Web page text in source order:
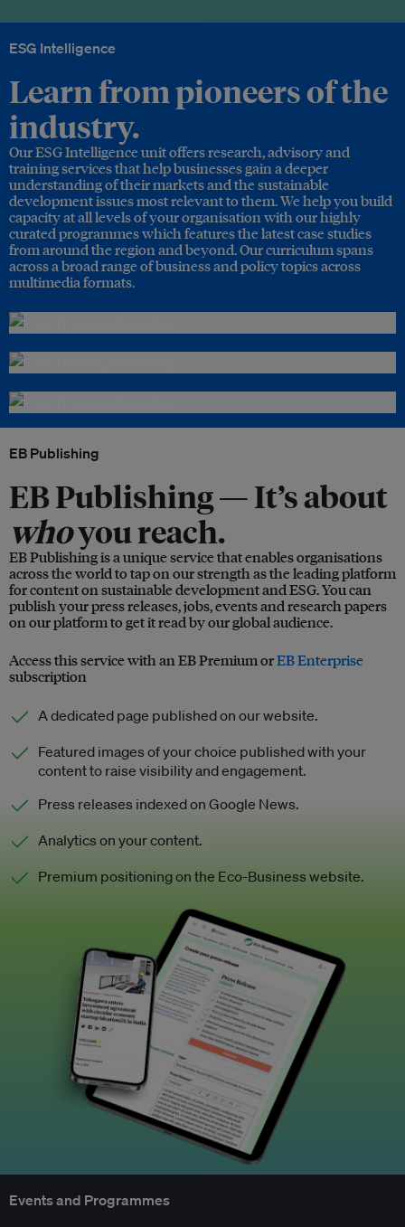
ESG Intelligence
Learn from pioneers of the
industry.
Our ESG Intelligence unit offers research, advisory and
training services that help businesses gain a deeper
understanding of their markets and the sustainable
development issues most relevant to them. We help you build
capacity at all levels of your organisation with our highly
curated programmes which features the latest case studies
from around the region and beyond. Our curriculum spans
across a broad range of business and policy topics across
multimedia formats.
EB Publishing
EB Publishing —It’s about
whoyou reach.
EB Publishing is a unique service that enables organisations
across the world to tap on our strength as the leading platform
for content on sustainable development and ESG. You can
publish your press releases, jobs, events and research papers
on our platform to get it read by our global audience.
Access this service with an EB Premium orEB Enterprise
subscription
A dedicated page published on our website.
Featured images of your choice published with your
content to raise visibility and engagement.
Press releases indexed on Google News.
Analytics on your content.
Premium positioning on the Eco-Business website.
Events and Programmes